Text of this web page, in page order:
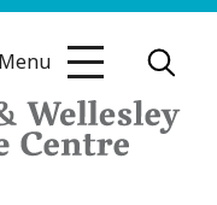
Menu